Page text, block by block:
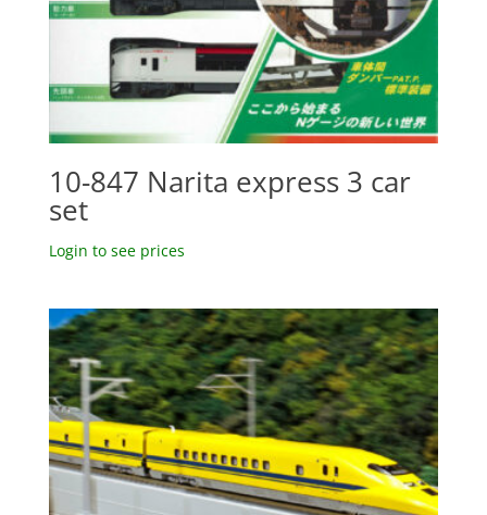
10-847 Narita express 3 car
set
Login to see prices